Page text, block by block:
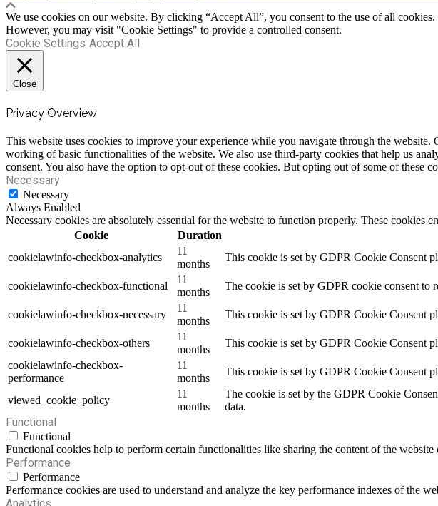
We use cookies on our website. By clicking “Accept All”, you consent to the use of all cookies.
However, you may visit "Cookie Settings" to provide a controlled consent.
Cookie Settings Accept All
Close
Privacy Overview
This website uses cookies to improve your experience while you navigate through the website.
working of basic functionalities of the website. We also use third-party cookies that help us
consent. You also have the option to opt-out of these cookies. But opting out of some of these
Necessary
Necessary
Always Enabled
Necessary cookies are absolutely essential for the website to function properly. These cookies
Cookie
Duration
cookielawinfo-checkbox-analytics
11
months
This cookie is set by GDPR Cookie Consent
cookielawinfo-checkbox-functional
11
months
The cookie is set by GDPR cookie consent to
cookielawinfo-checkbox-necessary
11
months
This cookie is set by GDPR Cookie Consent
cookielawinfo-checkbox-others
11
months
This cookie is set by GDPR Cookie Consent
cookielawinfo-checkbox-
performance
11
months
This cookie is set by GDPR Cookie Consent
viewed_cookie_policy
11
months
The cookie is set by the GDPR Cookie
data.
Functional
Functional
Functional cookies help to perform certain functionalities like sharing the content of the
Performance
Performance
Performance cookies are used to understand and analyze the key performance indexes of the